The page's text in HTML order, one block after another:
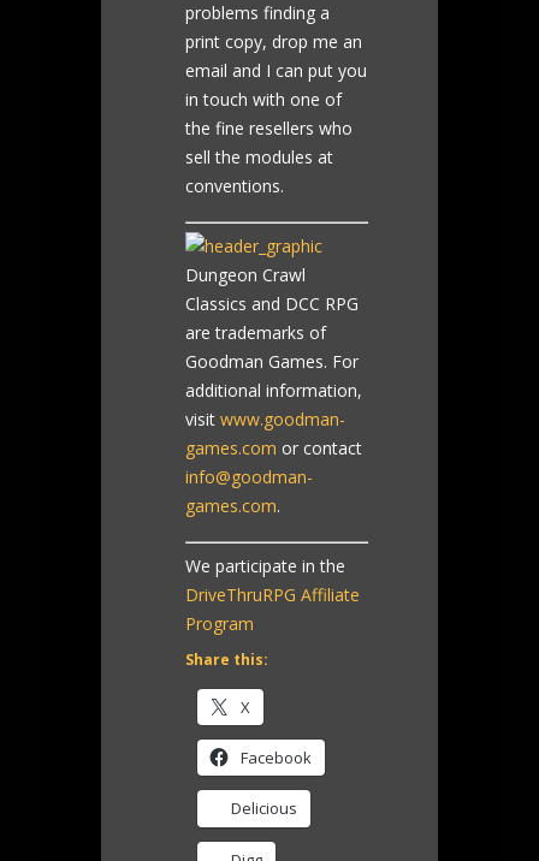
problems finding a
print copy, drop me an
email and I can put you
in touch with one of
the fine resellers who
sell the modules at
conventions.
Dungeon Crawl
Classics and DCC RPG
are trademarks of
Goodman Games. For
additional information,
visit www.goodman-
games.com or contact
info@goodman-
games.com.
We participate in the
DriveThruRPG Affiliate
Program
Share this:
X
Facebook
Delicious